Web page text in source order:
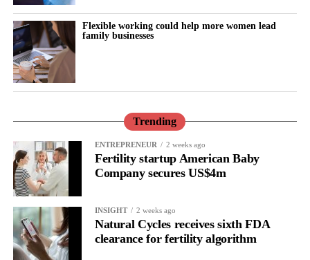
random.
It becomes a measurable signal of cognitive and emotional load.
The same is true for the urge to withdraw.
performance or a personal shortcoming.
Read longitudinally, it frequently lines up with the phase where
the brain is shifting toward introspection and recovery.
Rather than seeing it as avoidance, it’s regulation.
Picture a professional in a high-pressure role.
In one phase of her cycle she is sharp, decisive and efficient.
Flexible working could help more women lead
family businesses
Trending
ENTREPRENEUR 2 weeks ago
Fertility startup American Baby
Company secures US$4m
INSIGHT 2 weeks ago
Natural Cycles receives sixth FDA
clearance for fertility algorithm